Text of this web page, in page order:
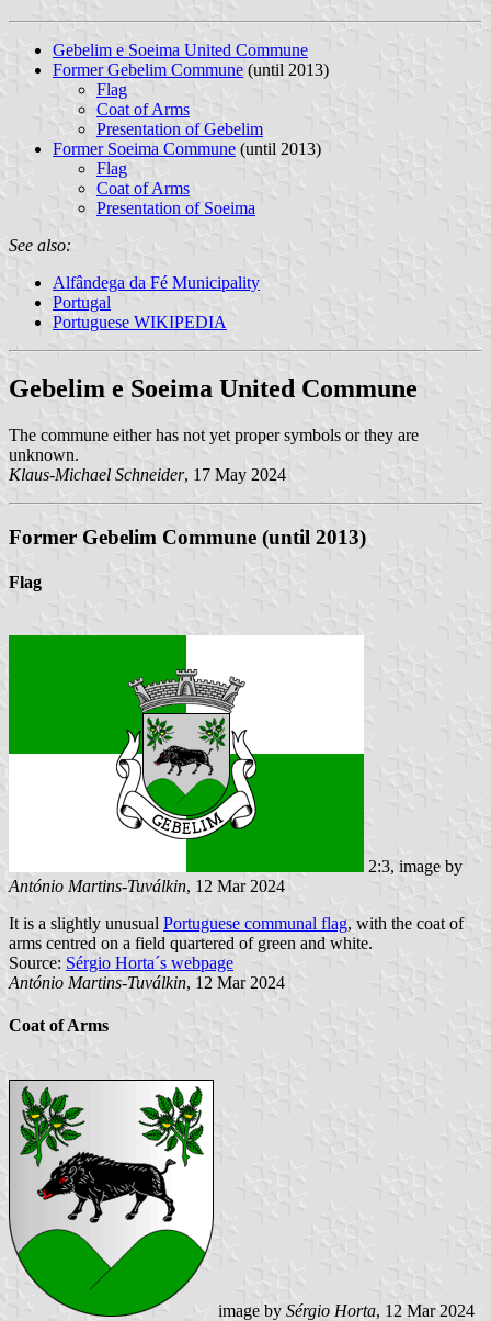
Gebelim e Soeima United Commune
Former Gebelim Commune (until 2013)
Flag
Coat of Arms
Presentation of Gebelim
Former Soeima Commune (until 2013)
Flag
Coat of Arms
Presentation of Soeima
See also:
Alfândega da Fé Municipality
Portugal
Portuguese WIKIPEDIA
Gebelim e Soeima United Commune
The commune either has not yet proper symbols or they are
unknown.
Klaus-Michael Schneider, 17 May 2024
Former Gebelim Commune (until 2013)
Flag
2:3, image by
António Martins-Tuválkin, 12 Mar 2024
It is a slightly unusual Portuguese communal flag, with the coat of
arms centred on a field quartered of green and white.
Source: Sérgio Horta´s webpage
António Martins-Tuválkin, 12 Mar 2024
Coat of Arms
image by Sérgio Horta, 12 Mar 2024